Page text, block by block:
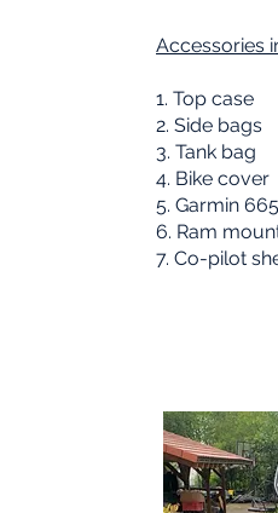
Accessories
1. Top case
2. Side bags
3. Tank bag
4. Bike cover
5. Garmin
6. Ram
7. Co-pilot